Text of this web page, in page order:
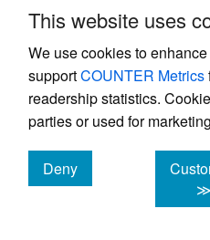
This website uses
We use cookies to
supportCOUNTER Metrics
readership statistics.
parties or used for
Deny
cookies
≫
acknowledge my
Third, I must dedicate
family for standing
Lastly, I must humbly
for the 2024 Buckley &
Dissertation Award